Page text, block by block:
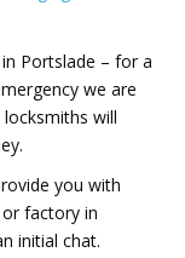
Portslade – for a
we are
will
you with
factory in
initial chat.